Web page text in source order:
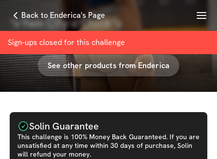
Back to Enderica's Page Menu
Sign-ups closed for this challenge
🍠Yam City o’Clock🍠
withEnderica “Endo”.✌🏾
See other products fromEnderica
Solin Guarantee
This challenge is 100% Money Back Guaranteed. If you are
unsatisfied at any time within 30 days of purchase, Solin
will refund your money.